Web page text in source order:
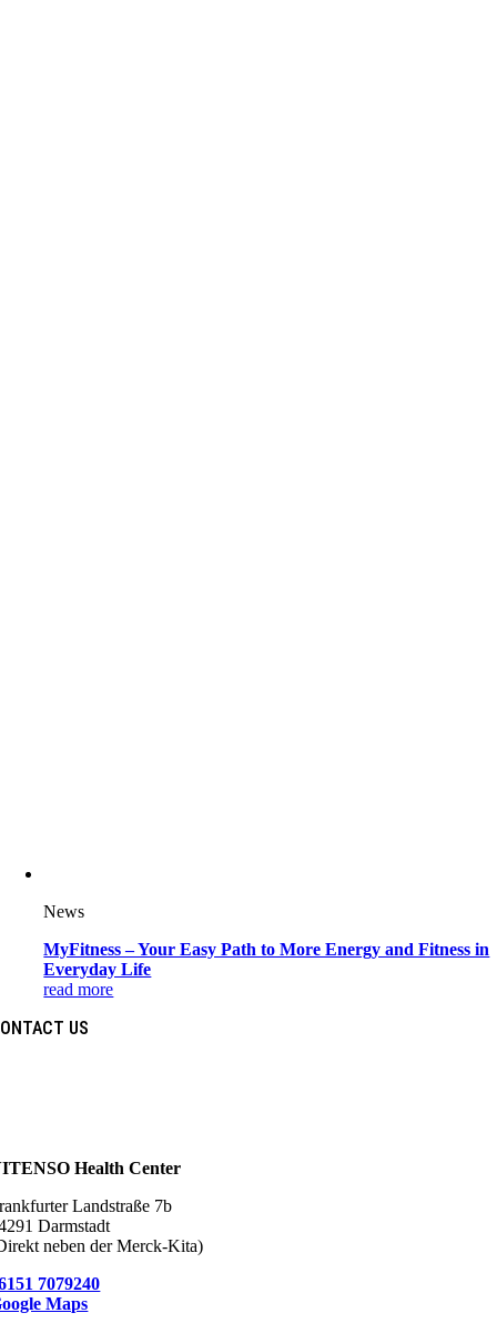
News
MyFitness – Your Easy Path to More Energy and Fitness in
Everyday Life
read more
US
Health Center
Landstraße 7b
Darmstadt
neben der Merck-Kita)
7079240
Maps